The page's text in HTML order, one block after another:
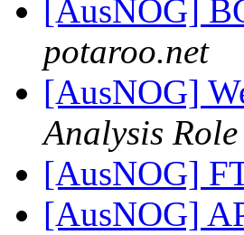
[AusNOG]
potaroo.net
[AusNOG]
Analysis
[AusNOG]
[AusNOG]